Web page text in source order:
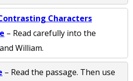
Characters
– Read carefully into the
William.
– Read the passage. Then use